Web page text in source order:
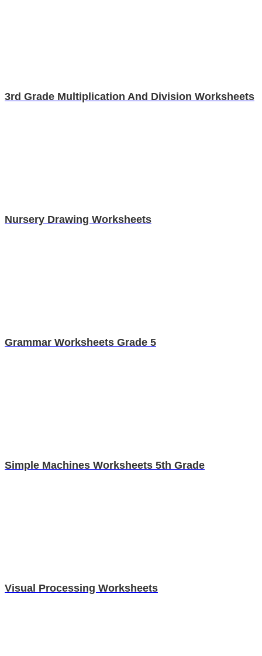
3rd Grade Multiplication And Division Worksheets
Nursery Drawing Worksheets
Grammar Worksheets Grade 5
Simple Machines Worksheets 5th Grade
Visual Processing Worksheets